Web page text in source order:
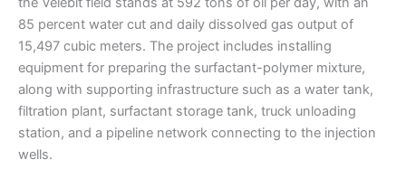
85 percent water cut and daily dissolved gas output of
15,497 cubic meters. The project includes installing
equipment for preparing the surfactant-polymer mixture,
along with supporting infrastructure such as a water tank,
filtration plant, surfactant storage tank, truck unloading
station, and a pipeline network connecting to the injection
wells.